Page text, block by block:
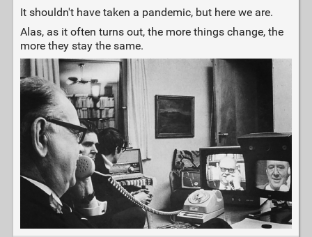
It shouldn't have taken a pandemic, but here we are.
Alas, as it often turns out, the more things change, the
more they stay the same.